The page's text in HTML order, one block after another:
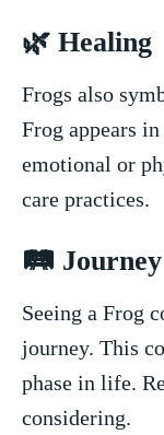
🌿 Healing
Frogs also
Frog appears
emotional or
care practices.
🛤 Journey
Seeing a Frog
journey. This
phase in life.
considering.